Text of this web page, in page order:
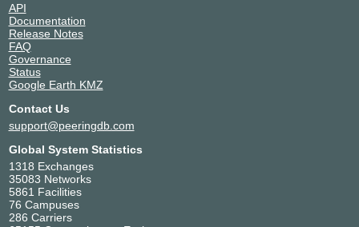
API
Documentation
Release Notes
FAQ
Governance
Status
Google Earth KMZ
Contact Us
support@peeringdb.com
Global System Statistics
1318 Exchanges
35083 Networks
5861 Facilities
76 Campuses
286 Carriers